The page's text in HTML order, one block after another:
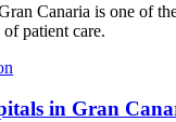
Canaria is one of
of patient care.
in Gran